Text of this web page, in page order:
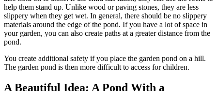
help them stand up. Unlike wood or paving stones, they are less
slippery when they get wet. In general, there should be no slippery
materials around the edge of the pond. If you have a lot of space in
your garden, you can also create paths at a greater distance from the
pond.
You create additional safety if you place the garden pond on a hill.
The garden pond is then more difficult to access for children.
A Beautiful Idea: A Pond With a